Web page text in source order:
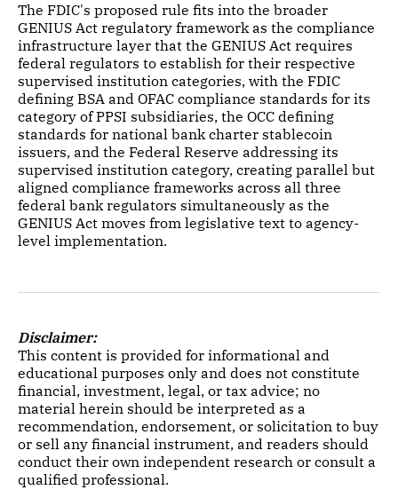
The FDIC's proposed rule fits into the broader
GENIUS Act regulatory framework as the compliance
infrastructure layer that the GENIUS Act requires
federal regulators to establish for their respective
supervised institution categories, with the FDIC
defining BSA and OFAC compliance standards for its
category of PPSI subsidiaries, the OCC defining
standards for national bank charter stablecoin
issuers, and the Federal Reserve addressing its
supervised institution category, creating parallel but
aligned compliance frameworks across all three
federal bank regulators simultaneously as the
GENIUS Act moves from legislative text to agency-
level implementation.
Disclaimer:
This content is provided for informational and
educational purposes only and does not constitute
financial, investment, legal, or tax advice; no
material herein should be interpreted as a
recommendation, endorsement, or solicitation to buy
or sell any financial instrument, and readers should
conduct their own independent research or consult a
qualified professional.